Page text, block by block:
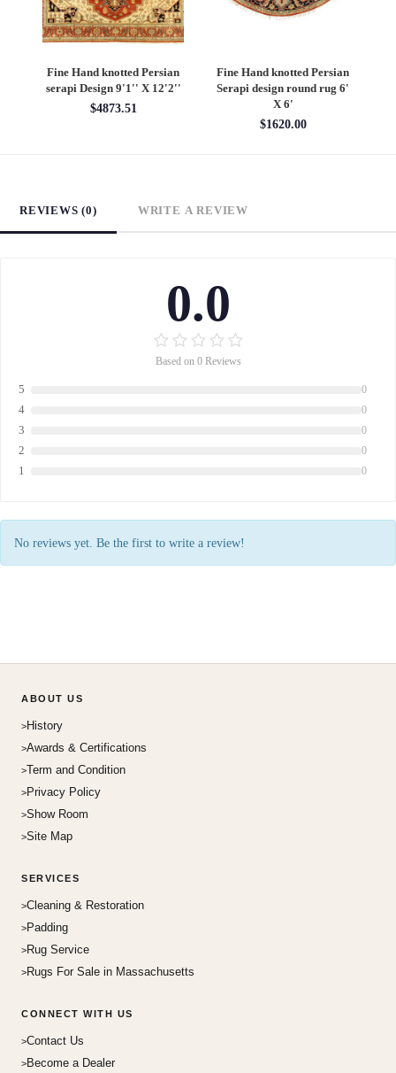
Fine Hand knotted Persian
serapi Design 9'1'' X 12'2''
$4873.51
Fine Hand knotted Persian
Serapi design round rug 6'
X 6'
$1620.00
REVIEWS (0) WRITE A REVIEW
0.0
Based on 0 Reviews
5 0
4 0
3 0
2 0
1 0
No reviews yet. Be the first to write a review!
ABOUT US
History
Awards & Certifications
Term and Condition
Privacy Policy
Show Room
Site Map
SERVICES
Cleaning & Restoration
Padding
Rug Service
Rugs For Sale in Massachusetts
CONNECT WITH US
Contact Us
Become a Dealer